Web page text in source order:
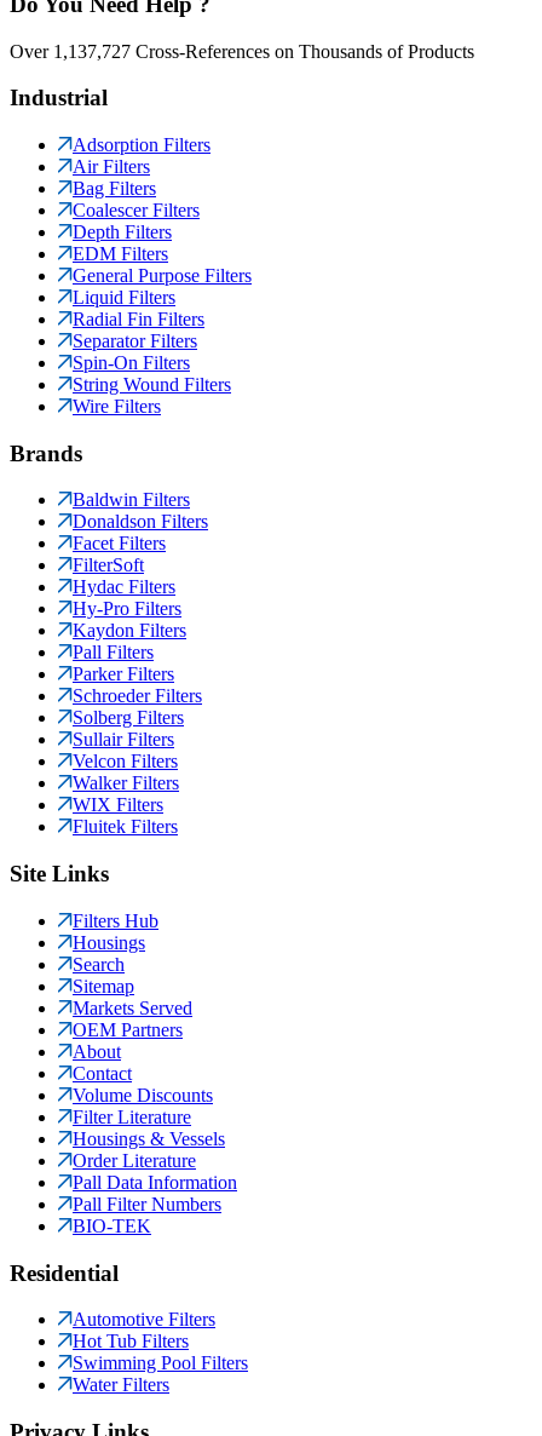
Over 1,137,727 Cross-References on Thousands of Products
Industrial
Adsorption Filters
Air Filters
Bag Filters
Coalescer Filters
Depth Filters
EDM Filters
General Purpose Filters
Liquid Filters
Radial Fin Filters
Separator Filters
Spin-On Filters
String Wound Filters
Wire Filters
Brands
Baldwin Filters
Donaldson Filters
Facet Filters
FilterSoft
Hydac Filters
Hy-Pro Filters
Kaydon Filters
Pall Filters
Parker Filters
Schroeder Filters
Solberg Filters
Sullair Filters
Velcon Filters
Walker Filters
WIX Filters
Fluitek Filters
Site Links
Filters Hub
Housings
Search
Sitemap
Markets Served
OEM Partners
About
Contact
Volume Discounts
Filter Literature
Housings & Vessels
Order Literature
Pall Data Information
Pall Filter Numbers
BIO-TEK
Residential
Automotive Filters
Hot Tub Filters
Swimming Pool Filters
Water Filters